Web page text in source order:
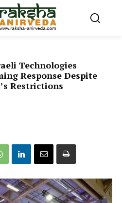
Technologies
Response Despite
Restrictions